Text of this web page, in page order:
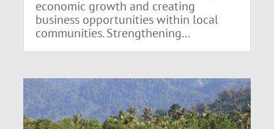
economic growth and creating
business opportunities within local
communities. Strengthening...